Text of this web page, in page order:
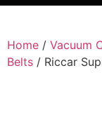
Home / Vacuum
Belts / Riccar